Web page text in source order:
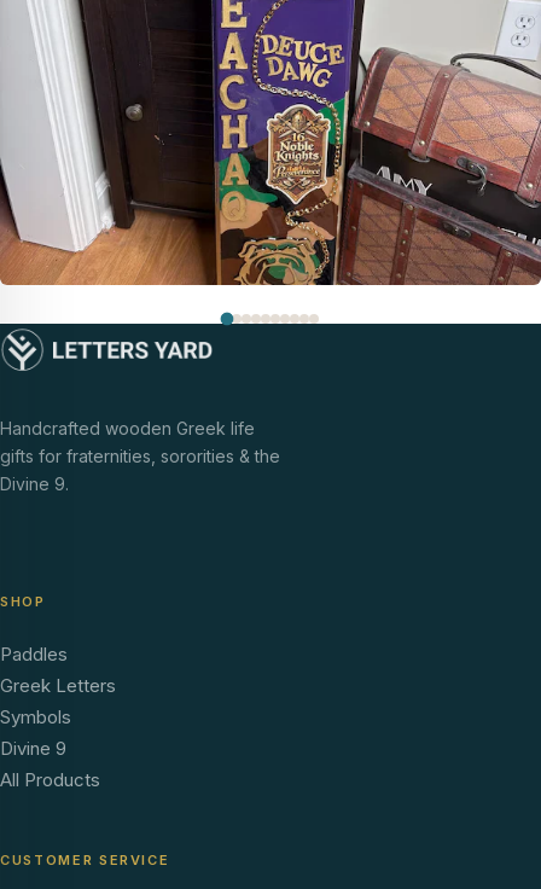
Handcrafted wooden Greek life
gifts for fraternities, sororities & the
Divine 9.
SHOP
Paddles
Greek Letters
Symbols
Divine 9
All Products
CUSTOMER SERVICE